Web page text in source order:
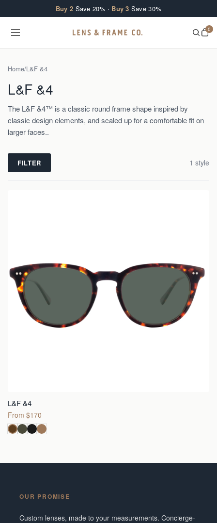
Buy 2 Save 20% · Buy 3 Save 30%
0
Home/L&F &4
L&F &4
The L&F &4™ is a classic round frame shape inspired by
classic design elements, and scaled up for a comfortable fit on
larger faces..
FILTER 1 style
L&F &4
From $170
OUR PROMISE
Custom lenses, made to your measurements. Concierge-